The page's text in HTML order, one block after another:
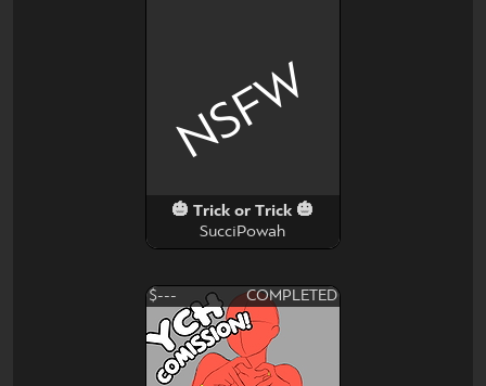
🎃 Trick or Trick 🎃
SucciPowah
NSFW
$--- COMPLETED